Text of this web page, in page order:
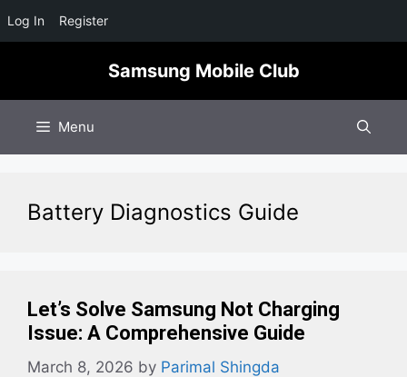
Log In Register
content
Samsung Mobile Club
Menu
Battery Diagnostics Guide
Let’s Solve Samsung Not Charging
Issue: A Comprehensive Guide
March 8, 2026 by Parimal Shingda